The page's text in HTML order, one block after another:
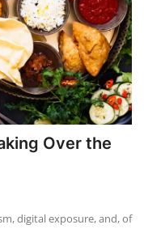
Over the
digital exposure, and, of